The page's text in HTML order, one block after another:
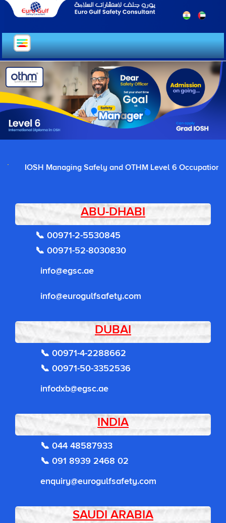
IOSH Managing Safely and OTHM Level 6 Occupational
ABU-DHABI
📞 00971-2-5530845
📞 00971-52-8030830
info@egsc.ae
info@eurogulfsafety.com
DUBAI
📞 00971-4-2288662
📞 00971-50-3352536
infodxb@egsc.ae
INDIA
📞 044 48587933
📞 091 8939 2468 02
enquiry@eurogulfsafety.com
SAUDI ARABIA